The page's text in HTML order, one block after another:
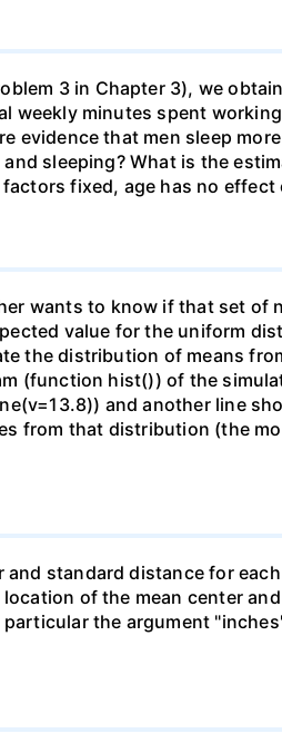
3 in Chapter 3), we
minutes spent
evidence that men sleep
sleeping? What is the
fixed, age has no effect
wants to know if that set of
value for the uniform
the distribution of means
(function hist()) of the
and another line
from that distribution (the
standard distance for
of the mean center
the argument